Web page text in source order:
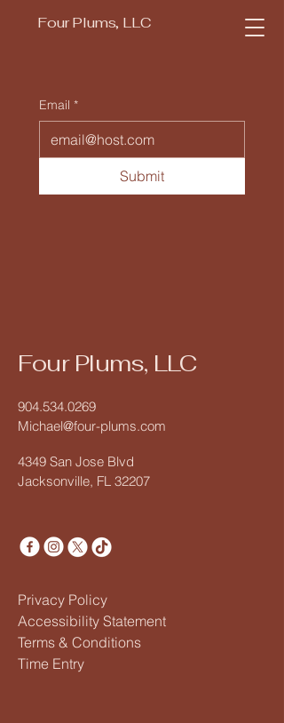
Four Plums, LLC
Email *
Submit
Four Plums, LLC
904.534.0269
Michael@four-plums.com
4349 San Jose Blvd
Jacksonville, FL 32207
Privacy Policy
Accessibility Statement
Terms & Conditions
Time Entry